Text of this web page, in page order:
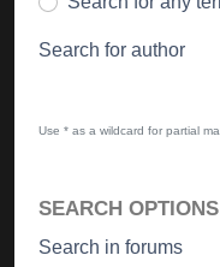
Search for author
Use * as a wildcard for partial
SEARCH OPTIONS
Search in forums